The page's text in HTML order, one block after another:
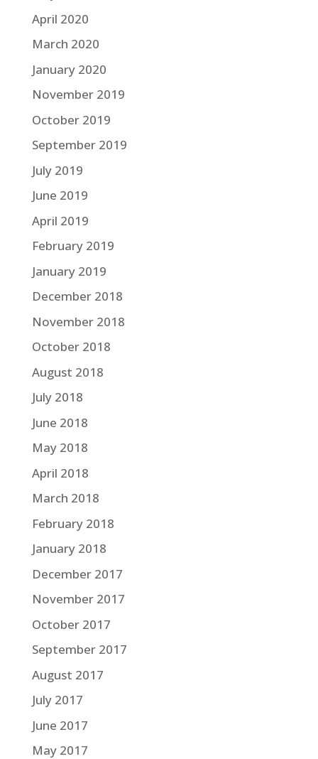
April 2020
March 2020
January 2020
November 2019
October 2019
September 2019
July 2019
June 2019
April 2019
February 2019
January 2019
December 2018
November 2018
October 2018
August 2018
July 2018
June 2018
May 2018
April 2018
March 2018
February 2018
January 2018
December 2017
November 2017
October 2017
September 2017
August 2017
July 2017
June 2017
May 2017